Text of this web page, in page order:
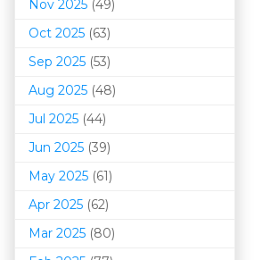
Nov 2025 (49)
Oct 2025 (63)
Sep 2025 (53)
Aug 2025 (48)
Jul 2025 (44)
Jun 2025 (39)
May 2025 (61)
Apr 2025 (62)
Mar 2025 (80)